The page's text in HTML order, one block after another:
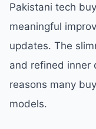
Pakistani tech
meaningful
updates. The
and refined inner
reasons many
models.